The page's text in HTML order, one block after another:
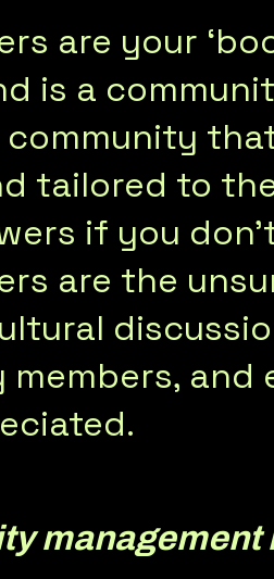
are your
is a
tailored to
if you
are the
and
management